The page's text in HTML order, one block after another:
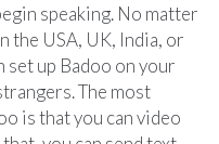
speaking. No matter
USA, UK, India, or
set up Badoo on your
The most
is that you can video